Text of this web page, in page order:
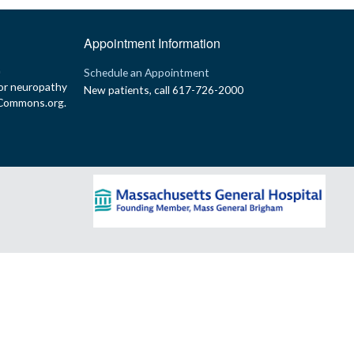
neuropathy
Appointment Information
Schedule an Appointment
New patients, call 617-726-2000